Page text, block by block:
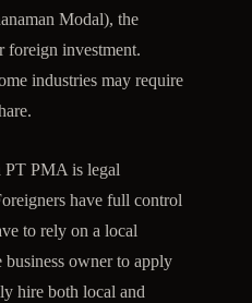
Modal), the
foreign investment.
industries may require
PT PMA is legal
have full control
to rely on a local
owner to apply
hire both local and